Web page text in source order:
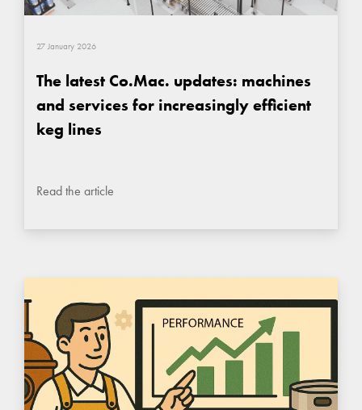
27 January 2026
The latest Co.Mac. updates: machines
and services for increasingly efficient
keg lines
Read the article